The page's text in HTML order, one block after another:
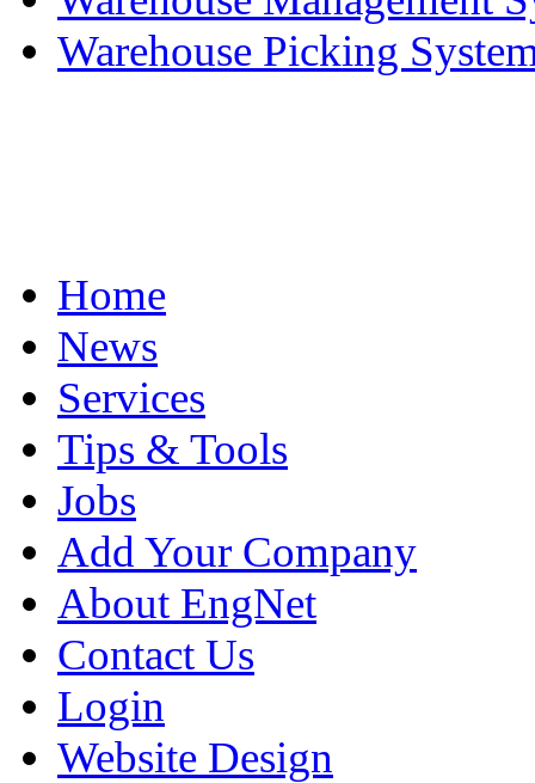
Warehouse Picking
Home
News
Services
Tips & Tools
Jobs
Add Your Company
About EngNet
Contact Us
Login
Website Design